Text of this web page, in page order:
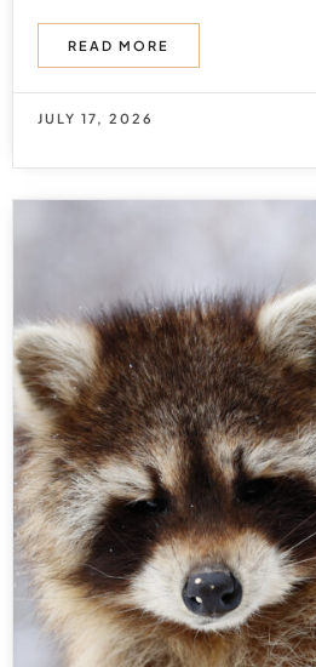
READ MORE
JULY 17, 2026